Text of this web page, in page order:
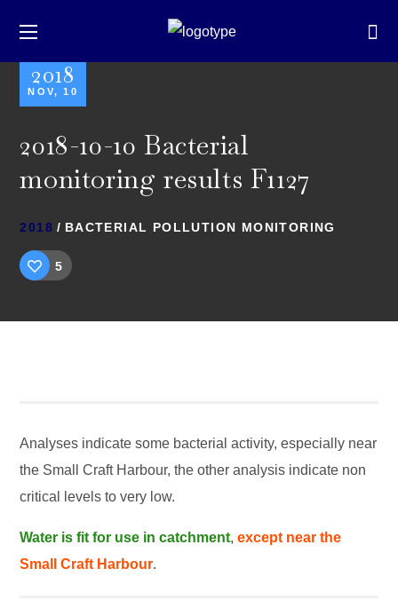
2018
NOV, 10
2018-10-10 Bacterial
monitoring results F1127
2018 BACTERIAL POLLUTION MONITORING
5
Analyses indicate some bacterial activity, especially near
the Small Craft Harbour, the other analysis indicate non
critical levels to very low.
Water is fit for use in catchment,except near the
Small Craft Harbour.